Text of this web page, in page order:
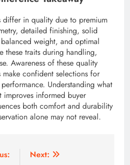
differ in quality due to premium
detailed finishing, solid
weight, and optimal
these traits during handling,
Awareness of these quality
make confident selections for
Understanding what
improves informed buyer
both comfort and durability
alone may not reveal.
Next: